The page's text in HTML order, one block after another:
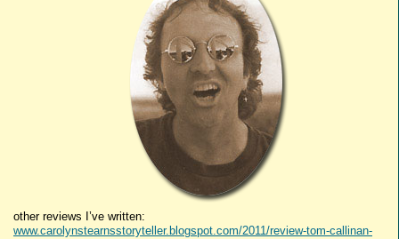
other reviews I’ve written:
www.carolynstearnsstoryteller.blogspot.com/2011/review-tom-callinan-